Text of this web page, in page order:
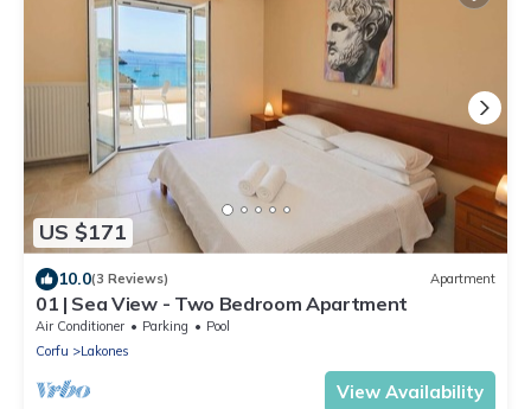
US $171
10.0(3 Reviews) Apartment
01 | Sea View - Two Bedroom Apartment
Air Conditioner Parking
Pool
Corfu
Lakones
View Availability